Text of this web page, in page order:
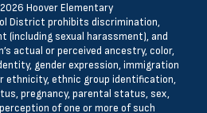
Hoover Elementary
District prohibits discrimination,
(including sexual harassment), and
actual or perceived ancestry, color,
gender expression, immigration
ethnicity, ethnic group identification,
pregnancy, parental status, sex,
of one or more of such